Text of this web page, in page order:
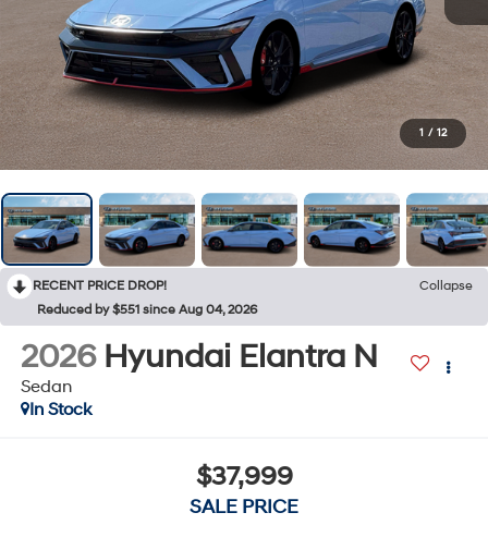
1 / 12
RECENT PRICE DROP!
Collapse
Reduced by $551 since Aug 04, 2026
2026 Hyundai Elantra N
Sedan
In Stock
$37,999
SALE PRICE